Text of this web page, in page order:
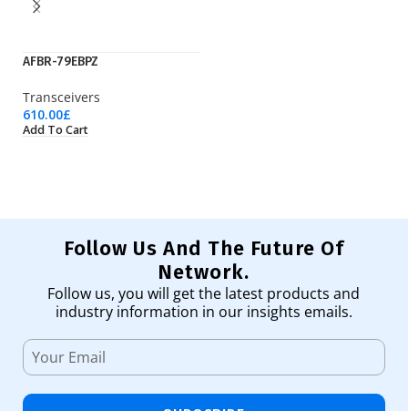
AFBR-79EBPZ
Transceivers
610.00£
Add To Cart
Follow Us And The Future Of
Network.
Follow us, you will get the latest products and
industry information in our insights emails.